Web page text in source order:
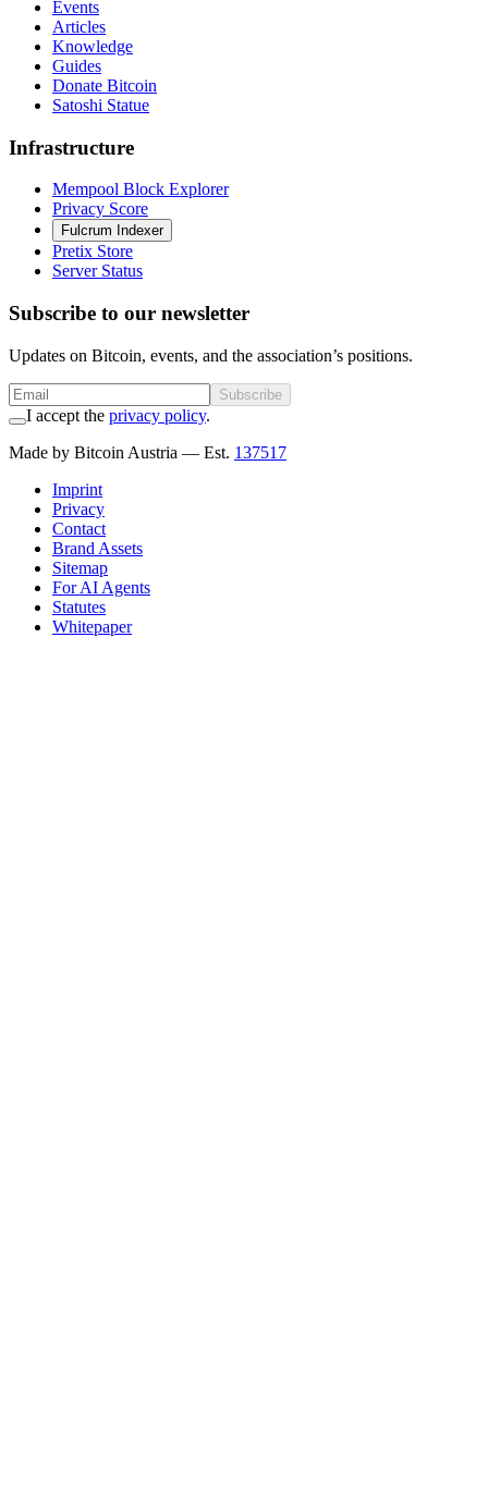
Events
Articles
Knowledge
Guides
Donate Bitcoin
Satoshi Statue
Infrastructure
Mempool Block Explorer
Privacy Score
Fulcrum Indexer
Pretix Store
Server Status
Subscribe to our newsletter
Updates on Bitcoin, events, and the association’s positions.
Subscribe
I accept the privacy policy.
Made by Bitcoin Austria — Est. 137517
Imprint
Privacy
Contact
Brand Assets
Sitemap
For AI Agents
Statutes
Whitepaper